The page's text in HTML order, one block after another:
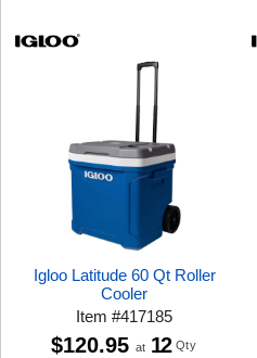
Igloo Latitude 60 Qt Roller
Cooler
Item#417185
$120.95 at 12 Qty